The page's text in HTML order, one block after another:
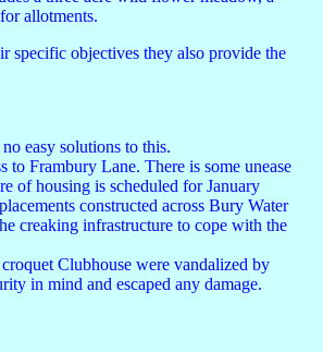
allotments.
specific objectives they also provide the
easy solutions to this.
Frambury Lane. There is some unease
of housing is scheduled for January
constructed across Bury Water
creaking infrastructure to cope with the
Clubhouse were vandalized by
in mind and escaped any damage.